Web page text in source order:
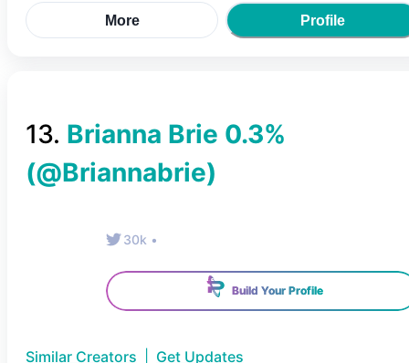
More Profile
13. Brianna Brie 0.3%
(@Briannabrie)
30k •
Build Your Profile
Similar Creators Get Updates